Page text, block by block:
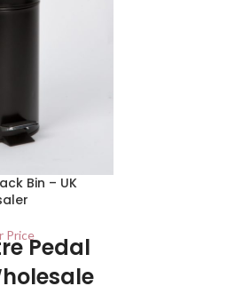
Bin – UK
PricePedal